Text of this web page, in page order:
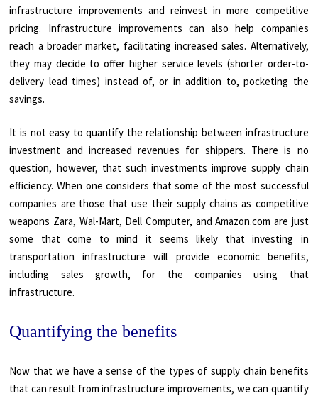
infrastructure improvements and reinvest in more competitive
pricing. Infrastructure improvements can also help companies
reach a broader market, facilitating increased sales. Alternatively,
they may decide to offer higher service levels (shorter order-to-
delivery lead times) instead of, or in addition to, pocketing the
savings.
It is not easy to quantify the relationship between infrastructure
investment and increased revenues for shippers. There is no
question, however, that such investments improve supply chain
efficiency. When one considers that some of the most successful
companies are those that use their supply chains as competitive
weapons Zara, Wal-Mart, Dell Computer, and Amazon.com are just
some that come to mind it seems likely that investing in
transportation infrastructure will provide economic benefits,
including sales growth, for the companies using that
infrastructure.
Quantifying the benefits
Now that we have a sense of the types of supply chain benefits
that can result from infrastructure improvements, we can quantify